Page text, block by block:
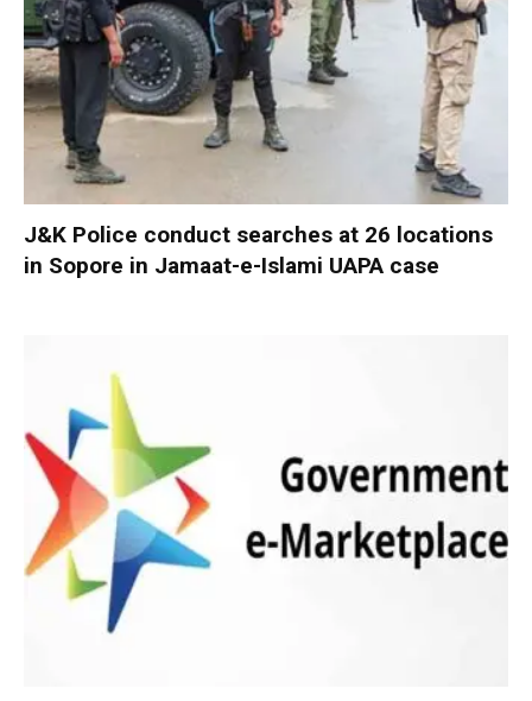
J&K Police conduct searches at 26 locations
in Sopore in Jamaat-e-Islami UAPA case